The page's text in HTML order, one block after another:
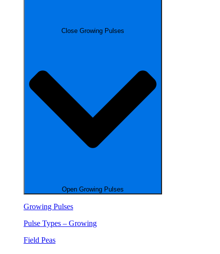
Close Growing Pulses
Open Growing Pulses
Growing Pulses
Pulse Types – Growing
Field Peas